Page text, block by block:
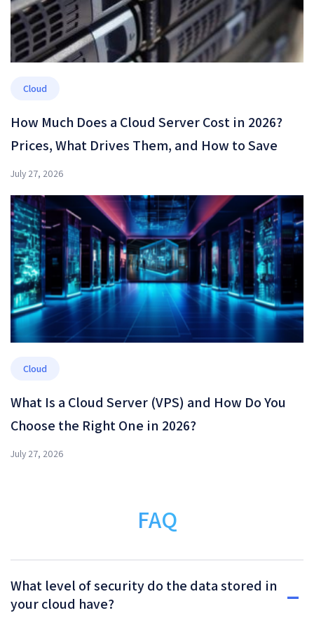
Cloud
How Much Does a Cloud Server Cost in 2026?
Prices, What Drives Them, and How to Save
July 27, 2026
Cloud
What Is a Cloud Server (VPS) and How Do You
Choose the Right One in 2026?
July 27, 2026
FAQ
What level of security do the data stored in
your cloud have?